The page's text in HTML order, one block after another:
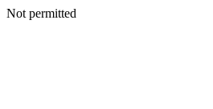
Not permitted